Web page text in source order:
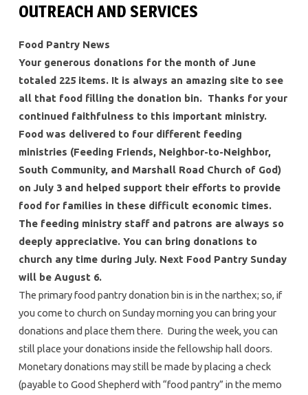
OUTREACH AND SERVICES
Food Pantry News
Your generous donations for the month of June
totaled 225 items. It is always an amazing site to see
all that food filling the donation bin. Thanks for your
continued faithfulness to this important ministry.
Food was delivered to four different feeding
ministries (Feeding Friends, Neighbor-to-Neighbor,
South Community, and Marshall Road Church of God)
on July 3 and helped support their efforts to provide
food for families in these difficult economic times.
The feeding ministry staff and patrons are always so
deeply appreciative. You can bring donations to
church any time during July. Next Food Pantry Sunday
will be August 6.
The primary food pantry donation bin is in the narthex; so, if
you come to church on Sunday morning you can bring your
donations and place them there. During the week, you can
still place your donations inside the fellowship hall doors.
Monetary donations may still be made by placing a check
(payable to Good Shepherd with “food pantry” in the memo